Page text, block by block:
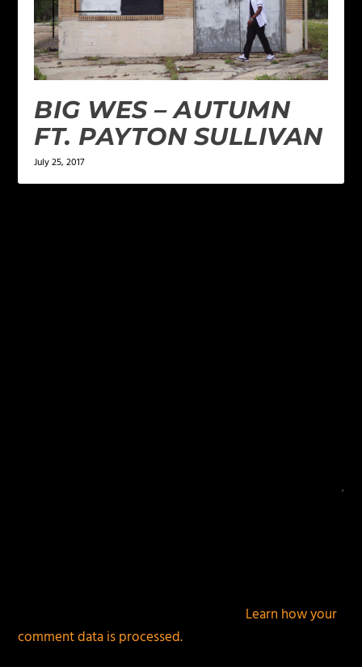
BIG WES – AUTUMN
FT. PAYTON SULLIVAN
July 25, 2017
Learn how your
comment data is processed.